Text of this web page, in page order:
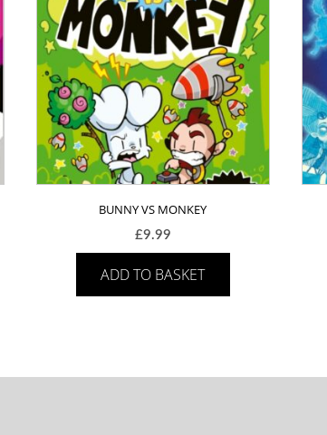
BUNNY VS MONKEY
£9.99
ADD TO BASKET